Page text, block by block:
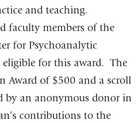
and teaching.
faculty members of the
for Psychoanalytic
eligible for this award. The
Award of $500 and a scroll
by an anonymous donor in
contributions to the